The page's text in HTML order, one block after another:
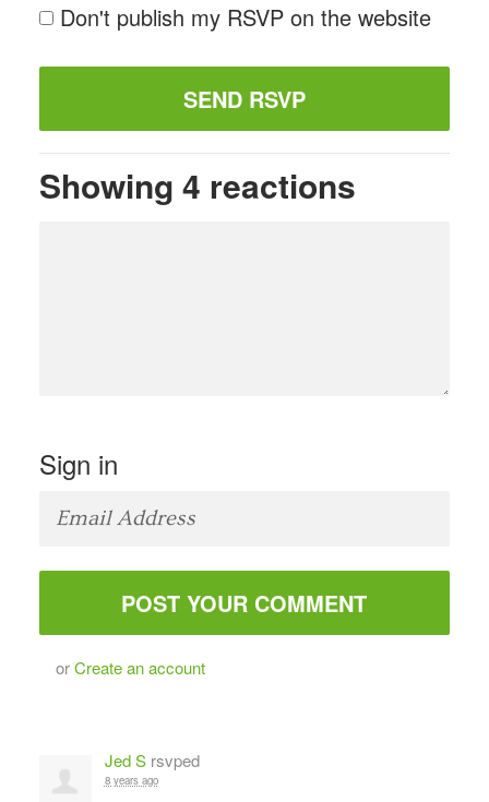
Don't publish my RSVP on the website
Showing 4 reactions
Sign in
orCreate an account
Jed Srsvped
8 years ago